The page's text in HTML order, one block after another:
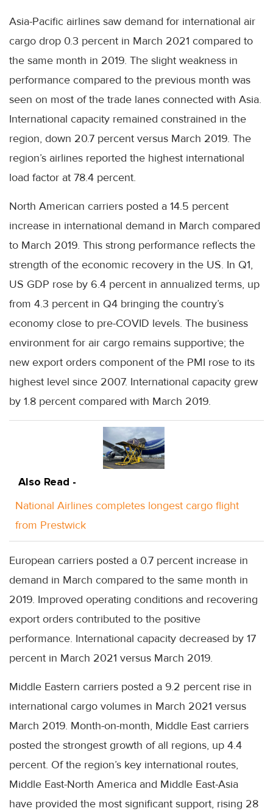
Asia-Pacific airlines saw demand for international air
cargo drop 0.3 percent in March 2021 compared to
the same month in 2019. The slight weakness in
performance compared to the previous month was
seen on most of the trade lanes connected with Asia.
International capacity remained constrained in the
region, down 20.7 percent versus March 2019. The
region’s airlines reported the highest international
load factor at 78.4 percent.
North American carriers posted a 14.5 percent
increase in international demand in March compared
to March 2019. This strong performance reflects the
strength of the economic recovery in the US. In Q1,
US GDP rose by 6.4 percent in annualized terms, up
from 4.3 percent in Q4 bringing the country’s
economy close to pre-COVID levels. The business
environment for air cargo remains supportive; the
new export orders component of the PMI rose to its
highest level since 2007. International capacity grew
by 1.8 percent compared with March 2019.
Also Read -
National Airlines completes longest cargo flight
from Prestwick
European carriers posted a 0.7 percent increase in
demand in March compared to the same month in
2019. Improved operating conditions and recovering
export orders contributed to the positive
performance. International capacity decreased by 17
percent in March 2021 versus March 2019.
Middle Eastern carriers posted a 9.2 percent rise in
international cargo volumes in March 2021 versus
March 2019. Month-on-month, Middle East carriers
posted the strongest growth of all regions, up 4.4
percent. Of the region’s key international routes,
Middle East-North America and Middle East-Asia
have provided the most significant support, rising 28